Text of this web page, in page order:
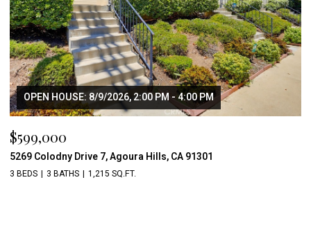
OPEN HOUSE: 8/9/2026, 2:00 PM - 4:00 PM
$599,000
5269 Colodny Drive 7, Agoura Hills, CA 91301
3 BEDS 3 BATHS 1,215 SQ.FT.